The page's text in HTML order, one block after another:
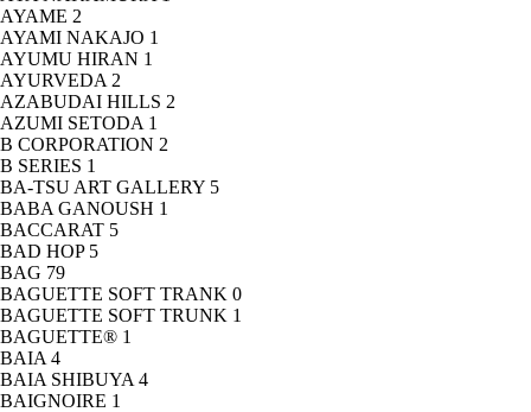
AYAME 2
AYAMI NAKAJO 1
AYUMU HIRAN 1
AYURVEDA 2
AZABUDAI HILLS 2
AZUMI SETODA 1
B CORPORATION 2
B SERIES 1
BA-TSU ART GALLERY 5
BABA GANOUSH 1
BACCARAT 5
BAD HOP 5
BAG 79
BAGUETTE SOFT TRANK 0
BAGUETTE SOFT TRUNK 1
BAGUETTE® 1
BAIA 4
BAIA SHIBUYA 4
BAIGNOIRE 1